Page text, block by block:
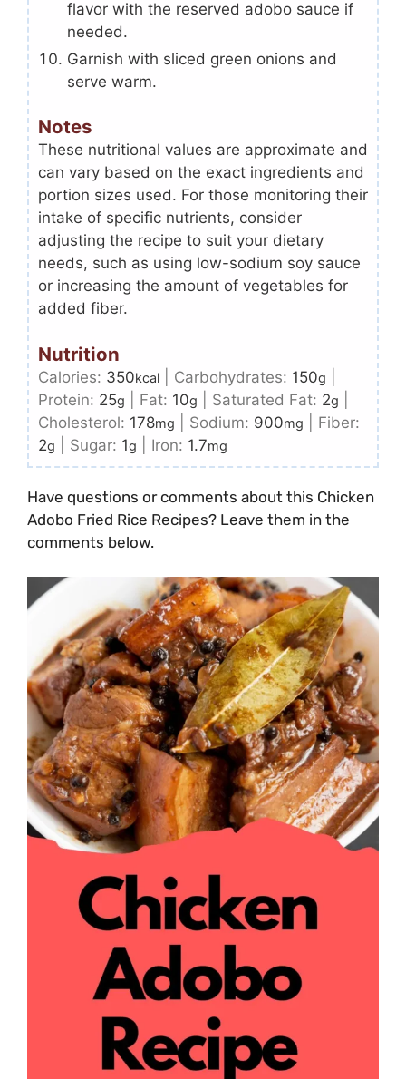
flavor with the reserved adobo sauce if
needed.
Garnish with sliced green onions and
serve warm.
Notes
These nutritional values are approximate and
can vary based on the exact ingredients and
portion sizes used. For those monitoring their
intake of specific nutrients, consider
adjusting the recipe to suit your dietary
needs, such as using low-sodium soy sauce
or increasing the amount of vegetables for
added fiber.
Nutrition
Calories: 350kcal Carbohydrates: 150g
Protein: 25g Fat: 10g Saturated Fat: 2g
Cholesterol: 178mg Sodium: 900mg
Fiber:
2g Sugar: 1g Iron: 1.7mg
Have questions or comments about this Chicken
Adobo Fried Rice Recipes? Leave them in the
comments below.